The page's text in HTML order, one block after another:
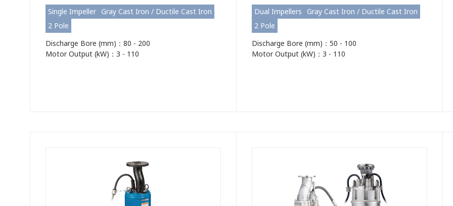
Single Impeller Gray Cast Iron / Ductile Cast Iron
2 Pole
Discharge Bore (mm)：80 - 200
Motor Output (kW)：3 - 110
Dual Impellers
Gray Cast Iron / Ductile Cast Iron
2 Pole
Discharge Bore (mm)：50 - 100
Motor Output (kW)：3 - 110